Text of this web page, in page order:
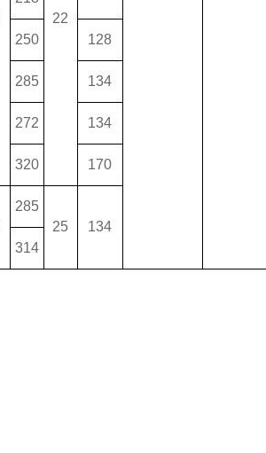
22
250 128
285 134
272 134
320 170
285
25
134
314